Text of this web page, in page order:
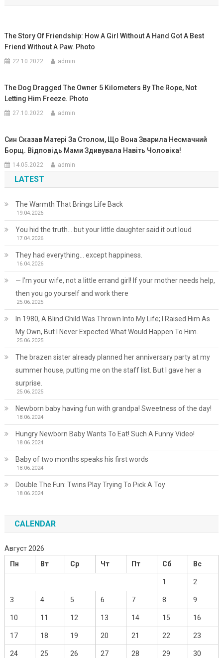
записям
The Story Of Friendship: How A Girl Without A Hand Got A Best
Friend Without A Paw. Photo
22.10.2022 admin
The Dog Dragged The Owner 5 Kilometers By The Rope, Not
Letting Him Freeze. Photo
27.10.2022 admin
Син Сказав Матері За Столом, Що Вона Зварила Несмачний
Борщ. Відповідь Мами Здивувала Навіть Чоловіка!
14.05.2022 admin
LATEST
The Warmth That Brings Life Back
19.04.2026
You hid the truth… but your little daughter said it out loud
17.04.2026
They had everything… except happiness.
16.04.2026
— I’m your wife, not a little errand girl! If your mother needs help,
then you go yourself and work there
25.06.2025
In 1980, A Blind Child Was Thrown Into My Life; I Raised Him As
My Own, But I Never Expected What Would Happen To Him.
25.06.2025
The brazen sister already planned her anniversary party at my
summer house, putting me on the staff list. But I gave her a
surprise.
25.06.2025
Newborn baby having fun with grandpa! Sweetness of the day!
18.06.2024
Hungry Newborn Baby Wants To Eat! Such A Funny Video!
18.06.2024
Baby of two months speaks his first words
18.06.2024
Double The Fun: Twins Play Trying To Pick A Toy
18.06.2024
CALENDAR
Август 2026
Пн
Вт Ср Чт Пт Сб Вс
1 2
3 4 5 6 7 8 9
10 11 12 13 14 15 16
17 18 19 20 21 22 23
24 25 26 27 28 29 30